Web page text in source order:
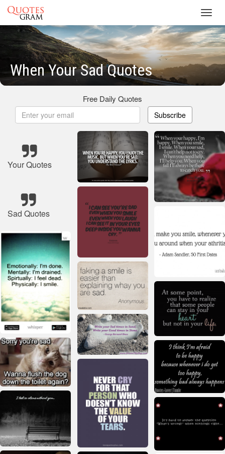
When Your Sad Quotes
Free Daily Quotes
Subscribe
Your Quotes
Sad Quotes